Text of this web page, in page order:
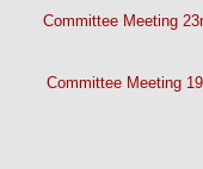
Committee Meeting
Committee Meeting